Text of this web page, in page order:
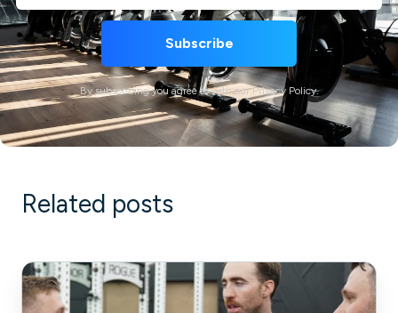
By subscribing you agree to with our Privacy Policy.
Related posts
Guide
to